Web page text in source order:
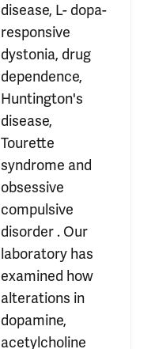
disease, L- dopa-
responsive
dystonia, drug
dependence,
Huntington's
disease,
Tourette
syndrome and
obsessive
compulsive
disorder . Our
laboratory has
examined how
alterations in
dopamine,
acetylcholine